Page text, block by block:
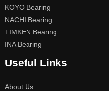
KOYO Bearing
NACHI Bearing
TIMKEN Bearing
INA Bearing
Useful Links
About Us